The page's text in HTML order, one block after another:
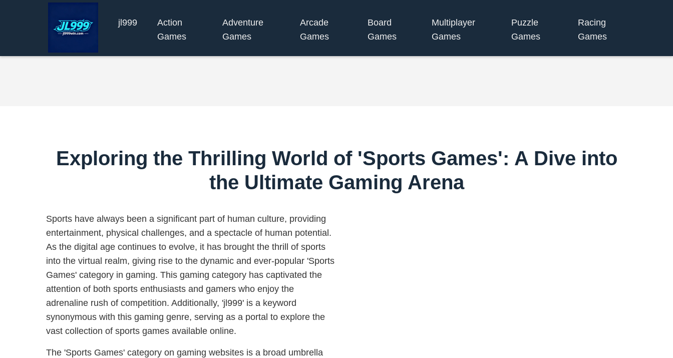
jl999
Action
Games
Adventure
Games
Arcade
Games
Board
Games
Multiplayer
Games
Puzzle
Games
Racing
Games
Exploring the Thrilling World of 'Sports Games': A Dive into
the Ultimate Gaming Arena
Sports have always been a significant part of human culture, providing
entertainment, physical challenges, and a spectacle of human potential.
As the digital age continues to evolve, it has brought the thrill of sports
into the virtual realm, giving rise to the dynamic and ever-popular 'Sports
Games' category in gaming. This gaming category has captivated the
attention of both sports enthusiasts and gamers who enjoy the
adrenaline rush of competition. Additionally, 'jl999' is a keyword
synonymous with this gaming genre, serving as a portal to explore the
vast collection of sports games available online.
The 'Sports Games' category on gaming websites is a broad umbrella